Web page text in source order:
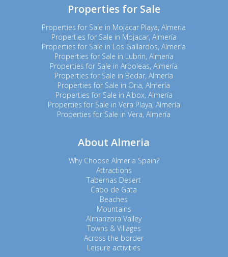
Properties for Sale
Properties for Sale in Mojácar Playa, Almeria
Properties for Sale in Mojacar, Almería
Properties for Sale in Los Gallardos, Almería
Properties for Sale in Lubrin, Almería
Properties for Sale in Arboleas, Almería
Properties for Sale in Bedar, Almería
Properties for Sale in Oria, Almería
Properties for Sale in Albox, Almería
Properties for Sale in Vera Playa, Almería
Properties for Sale in Vera, Almería
About Almeria
Why Choose Almeria Spain?
Attractions
Tabernas Desert
Cabo de Gata
Beaches
Mountains
Almanzora Valley
Towns & Villages
Across the border
Leisure activities